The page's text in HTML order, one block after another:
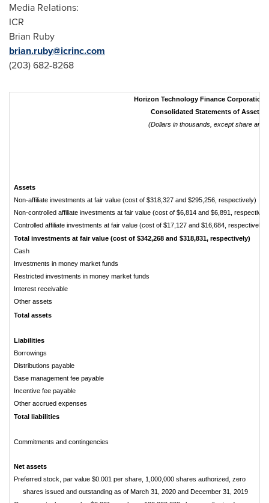
Media Relations:
ICR
Brian Ruby
brian.ruby@icrinc.com
(203) 682-8268
Horizon Technology Finance
Consolidated Statements of Assets
(Dollars in thousands, except share and
Assets
Non-affiliate investments at fair value (cost of $318,327 and $295,256, respectively)
Non-controlled affiliate investments at fair value (cost of $6,814 and $6,891,
Controlled affiliate investments at fair value (cost of $17,127 and $16,684, respectively)
Total investments at fair value (cost of $342,268 and $318,831, respectively)
Cash
Investments in money market funds
Restricted investments in money market funds
Interest receivable
Other assets
Total assets
Liabilities
Borrowings
Distributions payable
Base management fee payable
Incentive fee payable
Other accrued expenses
Total liabilities
Commitments and contingencies
Net assets
Preferred stock, par value $0.001 per share, 1,000,000 shares authorized, zero
shares issued and outstanding as of March 31, 2020 and December 31, 2019